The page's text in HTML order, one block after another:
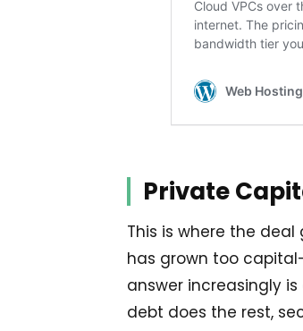
Private
This is where the
has grown too
answer increasingly
debt does the rest,